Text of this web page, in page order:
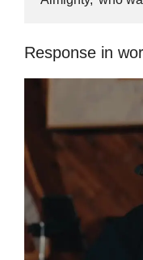
Response in